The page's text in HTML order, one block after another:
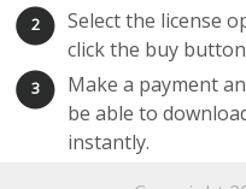
2
Select the license
click the buy
3
Make a payment
be able to
instantly.